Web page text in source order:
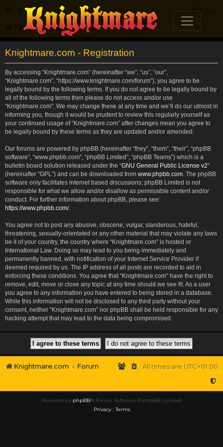
FAQ Login
Knightmare.com Forum
Knightmare.com - Registration
By accessing “Knightmare.com” (hereinafter “we”, “us”, “our”,
“Knightmare.com”, “https://www.knightmare.com/forum”), you agree to be
legally bound by the following terms. If you do not agree to be legally bound by
all of the following terms then please do not access and/or use
“Knightmare.com”. We may change these at any time and we’ll do our utmost in
informing you, though it would be prudent to review this regularly yourself as
your continued usage of “Knightmare.com” after changes mean you agree to
be legally bound by these terms as they are updated and/or amended.
Our forums are powered by phpBB (hereinafter “they”, “them”, “their”, “phpBB
software”, “www.phpbb.com”, “phpBB Limited”, “phpBB Teams”) which is a
bulletin board solution released under the “GNU General Public License v2”
(hereinafter “GPL”) and can be downloaded from www.phpbb.com . The phpBB
software only facilitates internet based discussions; phpBB Limited is not
responsible for what we allow and/or disallow as permissible content and/or
conduct. For further information about phpBB, please see:
https://www.phpbb.com/.
You agree not to post any abusive, obscene, vulgar, slanderous, hateful,
threatening, sexually-orientated or any other material that may violate any laws
be it of your country, the country where “Knightmare.com” is hosted or
International Law. Doing so may lead to you being immediately and
permanently banned, with notification of your Internet Service Provider if
deemed required by us. The IP address of all posts are recorded to aid in
enforcing these conditions. You agree that “Knightmare.com” have the right to
remove, edit, move or close any topic at any time should we see fit. As a user
you agree to any information you have entered to being stored in a database.
While this information will not be disclosed to any third party without your
consent, neither “Knightmare.com” nor phpBB shall be held responsible for any
hacking attempt that may lead to the data being compromised.
Knightmare.com Forum All times are UTC+01:00
Powered by phpBB® Forum Software © phpBB Limited
Privacy|Terms